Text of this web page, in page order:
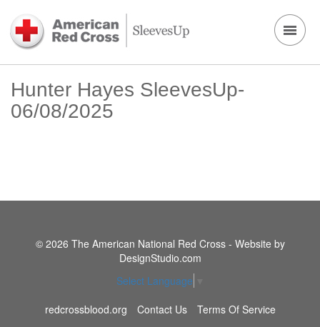
Hunter Hayes SleevesUp-
06/08/2025
© 2026 The American National Red Cross - Website by
DesignStudio.com
Select Language
redcrossblood.org
Contact Us Terms Of Service